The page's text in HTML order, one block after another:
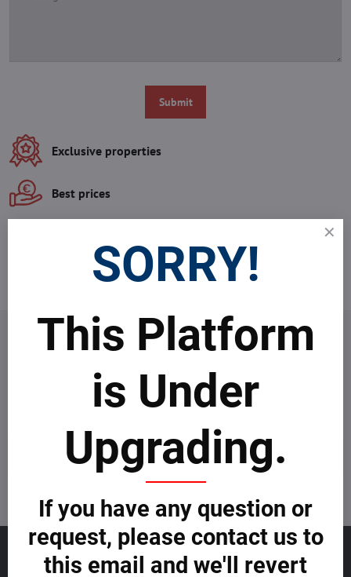
Submit
Exclusive properties
Best prices
Become an agent
Newsletter
Subscribe
Sales
SORRY!
This Platform
is Under
Upgrading.
If you have any question or
request, please contact us to
this email and we'll revert